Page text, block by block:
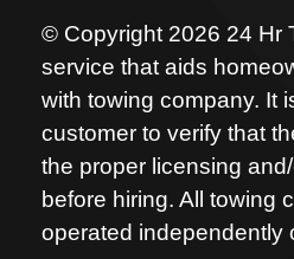
© Copyright 2026 24 Hr
service that aids
with towing company. It
customer to verify that
the proper licensing
before hiring. All towing
operated independently